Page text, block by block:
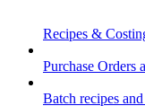
Recipes &
Purchase Orders
Batch recipes